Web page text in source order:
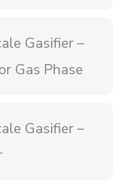
Gasifier –
Gas Phase
Gasifier –